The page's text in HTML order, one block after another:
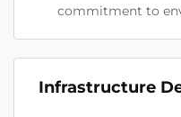
commitment to
Infrastructure